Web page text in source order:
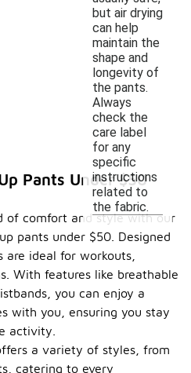
but air drying
can help
maintain the
shape and
longevity of
the pants.
Always
check the
care label
for any
specific
instructions
related to
the fabric.
Pants Under $50
of comfort and style with our
pants under $50. Designed
ideal for workouts,
With features like breathable
you can enjoy a
with you, ensuring you stay
activity.
a variety of styles, from
catering to every